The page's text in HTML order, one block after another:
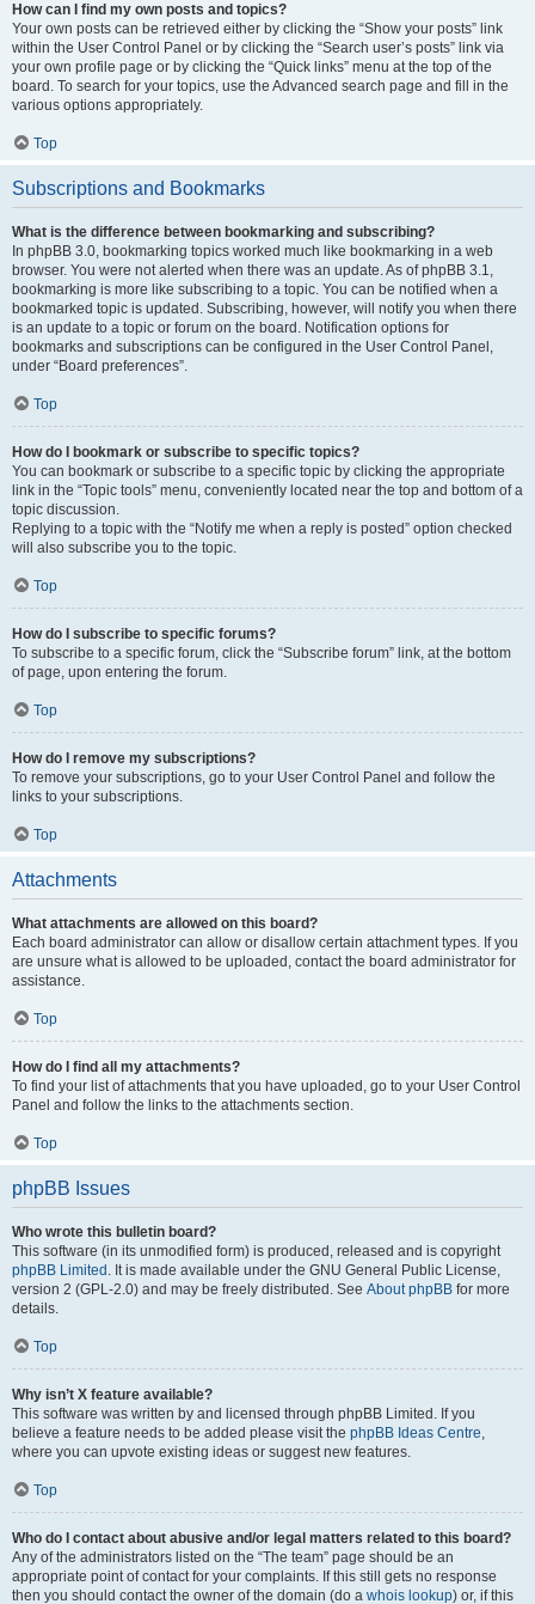
How can I find my own posts and topics?
Your own posts can be retrieved either by clicking the “Show your posts” link
within the User Control Panel or by clicking the “Search user’s posts” link via
your own profile page or by clicking the “Quick links” menu at the top of the
board. To search for your topics, use the Advanced search page and fill in the
various options appropriately.
Top
Subscriptions and Bookmarks
What is the difference between bookmarking and subscribing?
In phpBB 3.0, bookmarking topics worked much like bookmarking in a web
browser. You were not alerted when there was an update. As of phpBB 3.1,
bookmarking is more like subscribing to a topic. You can be notified when a
bookmarked topic is updated. Subscribing, however, will notify you when there
is an update to a topic or forum on the board. Notification options for
bookmarks and subscriptions can be configured in the User Control Panel,
under “Board preferences”.
Top
How do I bookmark or subscribe to specific topics?
You can bookmark or subscribe to a specific topic by clicking the appropriate
link in the “Topic tools” menu, conveniently located near the top and bottom of a
topic discussion.
Replying to a topic with the “Notify me when a reply is posted” option checked
will also subscribe you to the topic.
Top
How do I subscribe to specific forums?
To subscribe to a specific forum, click the “Subscribe forum” link, at the bottom
of page, upon entering the forum.
Top
How do I remove my subscriptions?
To remove your subscriptions, go to your User Control Panel and follow the
links to your subscriptions.
Top
Attachments
What attachments are allowed on this board?
Each board administrator can allow or disallow certain attachment types. If you
are unsure what is allowed to be uploaded, contact the board administrator for
assistance.
Top
How do I find all my attachments?
To find your list of attachments that you have uploaded, go to your User Control
Panel and follow the links to the attachments section.
Top
phpBB Issues
Who wrote this bulletin board?
This software (in its unmodified form) is produced, released and is copyright
phpBB Limited . It is made available under the GNU General Public License,
version 2 (GPL-2.0) and may be freely distributed. See About phpBB for more
details.
Top
Why isn’t X feature available?
This software was written by and licensed through phpBB Limited. If you
believe a feature needs to be added please visit the phpBB Ideas Centre,
where you can upvote existing ideas or suggest new features.
Top
Who do I contact about abusive and/or legal matters related to this board?
Any of the administrators listed on the “The team” page should be an
appropriate point of contact for your complaints. If this still gets no response
then you should contact the owner of the domain (do a whois lookup) or, if this